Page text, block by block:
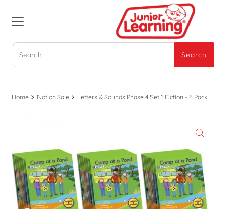
Search
Search
Home Not on Sale Letters & Sounds Phase 4 Set 1 Fiction - 6 Pack